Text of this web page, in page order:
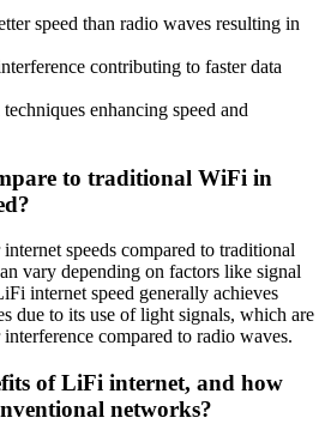
speed than radio waves resulting in
contributing to faster data
enhancing speed and
to traditional WiFi in
speeds compared to traditional
vary depending on factors like signal
internet speed generally achieves
due to its use of light signals, which are
compared to radio waves.
of LiFi internet, and how
networks?